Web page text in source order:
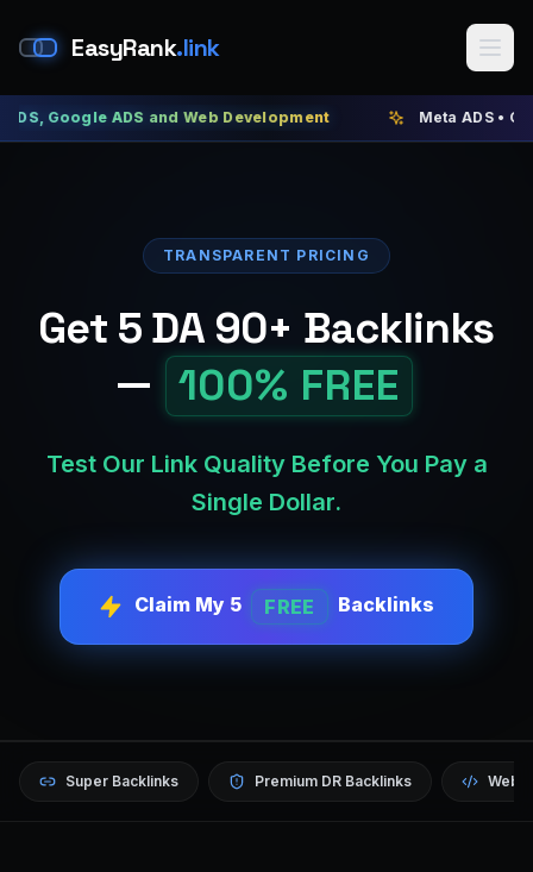
EasyRank.link
ADS and Web Development Meta ADS • Google
TRANSPARENT PRICING
Get 5 DA 90+ Backlinks
— 100% FREE
Test Our Link Quality Before You Pay a
Single Dollar.
Claim My 5 FREE Backlinks
Super Backlinks Premium DR Backlinks